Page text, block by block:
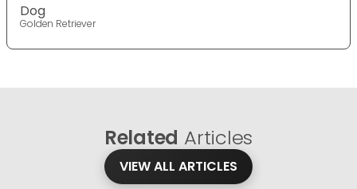
Dog
Golden Retriever
Related Articles
VIEW ALL ARTICLES